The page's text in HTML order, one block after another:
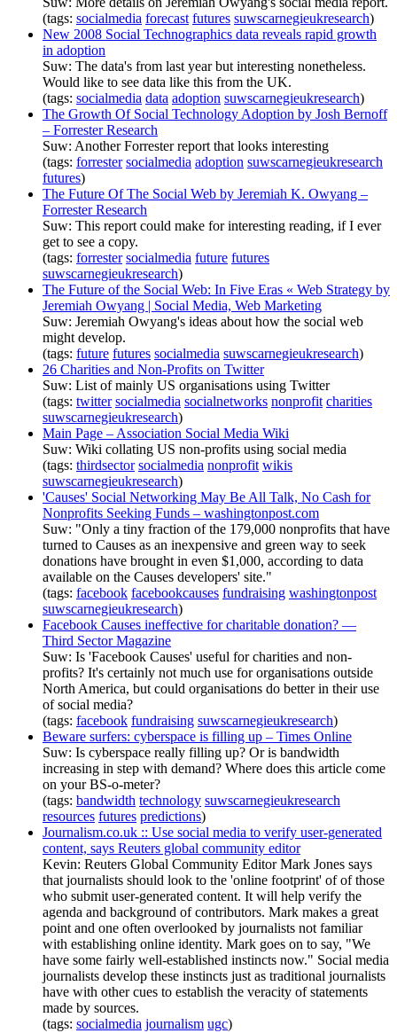
(tags: socialmedia forecast futures suwscarnegieukresearch)
New 2008 Social Technographics data reveals rapid growth
in adoption
Suw: The data's from last year but interesting nonetheless.
Would like to see data like this from the UK.
(tags: socialmedia data adoption suwscarnegieukresearch)
The Growth Of Social Technology Adoption by Josh Bernoff
– Forrester Research
Suw: Another Forrester report that looks interesting
(tags: forrester socialmedia adoption suwscarnegieukresearch
futures)
The Future Of The Social Web by Jeremiah K. Owyang –
Forrester Research
Suw: This report could make for interesting reading, if I ever
get to see a copy.
(tags: forrester socialmedia future futures
suwscarnegieukresearch)
The Future of the Social Web: In Five Eras « Web Strategy by
Jeremiah Owyang | Social Media, Web Marketing
Suw: Jeremiah Owyang's ideas about how the social web
might develop.
(tags: future futures socialmedia suwscarnegieukresearch)
26 Charities and Non-Profits on Twitter
Suw: List of mainly US organisations using Twitter
(tags: twitter socialmedia socialnetworks nonprofit charities
suwscarnegieukresearch)
Main Page – Association Social Media Wiki
Suw: Wiki collating US non-profits using social media
(tags: thirdsector socialmedia nonprofit wikis
suwscarnegieukresearch)
'Causes' Social Networking May Be All Talk, No Cash for
Nonprofits Seeking Funds – washingtonpost.com
Suw: "Only a tiny fraction of the 179,000 nonprofits that have
turned to Causes as an inexpensive and green way to seek
donations have brought in even $1,000, according to data
available on the Causes developers' site."
(tags: facebook facebookcauses fundraising washingtonpost
suwscarnegieukresearch)
Facebook Causes ineffective for charitable donation? —
Third Sector Magazine
Suw: Is 'Facebook Causes' useful for charities and non-
profits? It's certainly not much use for organisations outside
North America, but could organisations do better in their use
of social media?
(tags: facebook fundraising suwscarnegieukresearch)
Beware surfers: cyberspace is filling up – Times Online
Suw: Is cyberspace really filling up? Or is bandwidth
increasing in step with demand? Where does this article come
on your BS-o-meter?
(tags: bandwidth technology suwscarnegieukresearch
resources futures predictions)
Journalism.co.uk :: Use social media to verify user-generated
content, says Reuters global community editor
Kevin: Reuters Global Community Editor Mark Jones says
that journalists should look to the 'online footprint' of of those
who submit user-generated content. It will help verify the
agenda and background of contributors. Mark makes a great
point and one often overlooked by journalists not familiar
with establishing online identity. Mark goes on to say, "We
have some fairly well-established instincts now." Social media
journalists develop these instincts just as traditional journalists
have with other cues to establish the veracity of statements
made by sources.
(tags: socialmedia journalism ugc)